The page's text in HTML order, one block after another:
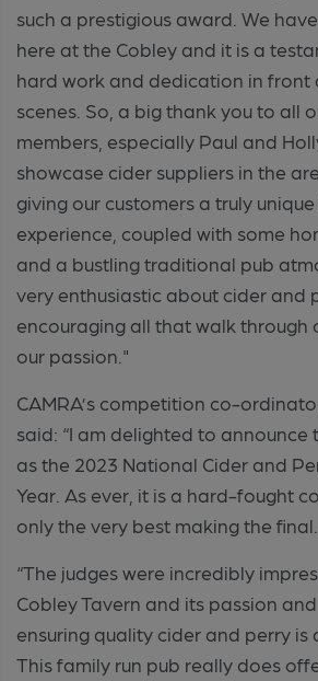
such a prestigious award. We
here at the Cobley and it is a
hard work and dedication in front
scenes. So a big thank you to all
members, especially Paul and
showcase cider suppliers in the
giving our customers a truly
experience, coupled with some
and a bustling traditional pub
very enthusiastic about cider and
encouraging all that walk through
our passion."
CAMRA’s competition co-
said: “I am delighted to announce
as the 2023 National Cider and
Year. As ever, it is a hard-fought
only the very best making the final.
“The judges were incredibly
Cobley Tavern and its passion
ensuring quality cider and perry is
This family run pub really does